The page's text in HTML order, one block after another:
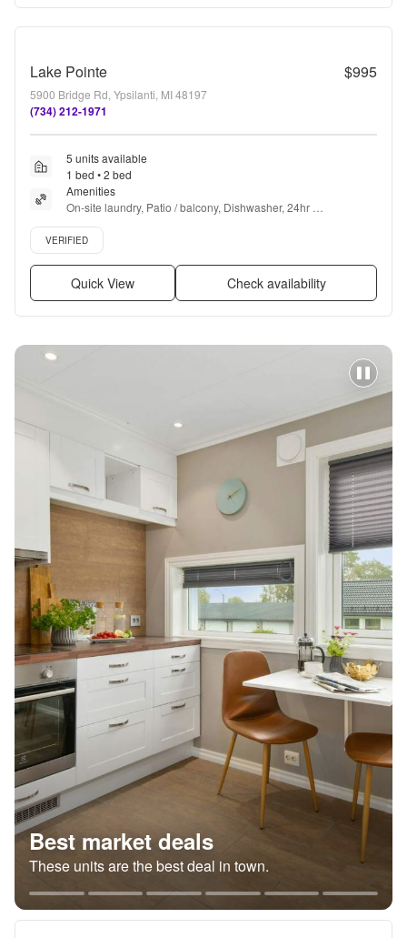
Lake Pointe $995
5900 Bridge Rd, Ypsilanti, MI 48197
(734) 212-1971
5 units available
1 bed • 2 bed
Amenities
On-site laundry, Patio / balcony, Dishwasher, 24hr
maintenance, Cable included, Garage + more
Verified listing
VERIFIED
Quick View Check availability
Best market deals
These units are the best deal in town.